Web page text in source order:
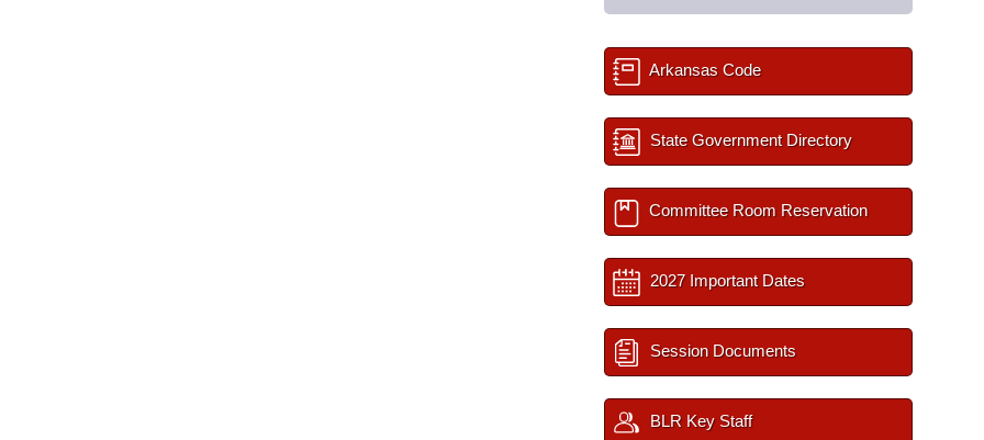
Arkansas Code
State Government Directory
Committee Room Reservation
2027 Important Dates
Session Documents
BLR Key Staff